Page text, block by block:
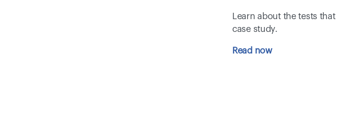
Learn about the tests that
case study.
Read now